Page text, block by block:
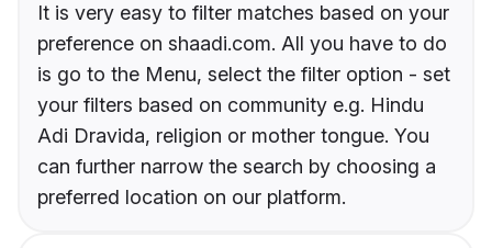
It is very easy to filter matches based on your
preference on shaadi.com. All you have to do
is go to the Menu, select the filter option - set
your filters based on community e.g. Hindu
Adi Dravida, religion or mother tongue. You
can further narrow the search by choosing a
preferred location on our platform.